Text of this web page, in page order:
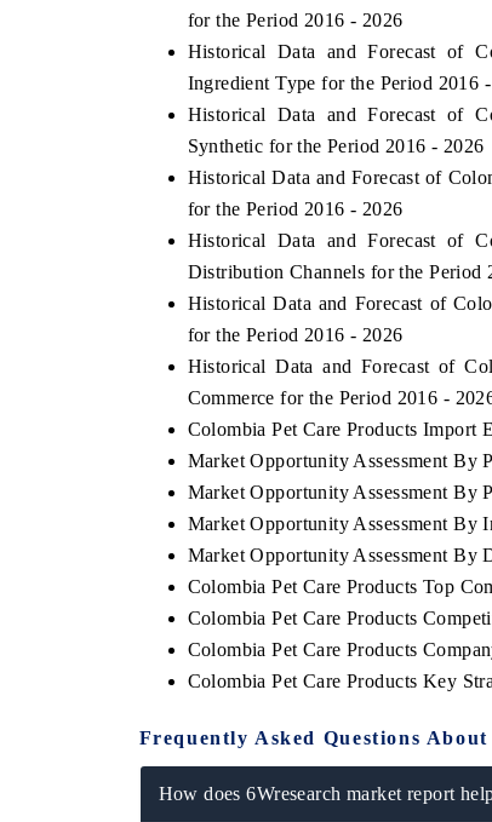
for the Period 2016 - 2026
Historical Data and Forecast of
Ingredient Type for the Period 2016
Historical Data and Forecast of
Synthetic for the Period 2016 - 2026
Historical Data and Forecast of
for the Period 2016 - 2026
Historical Data and Forecast of
Distribution Channels for the Period
Historical Data and Forecast of
for the Period 2016 - 2026
Historical Data and Forecast of
Commerce for the Period 2016 -
Colombia Pet Care Products Import
Market Opportunity Assessment By
Market Opportunity Assessment By
Market Opportunity Assessment By
Market Opportunity Assessment By
Colombia Pet Care Products Top
Colombia Pet Care Products
Colombia Pet Care Products
Colombia Pet Care Products Key
Frequently Asked Questions
How does 6Wresearch market report